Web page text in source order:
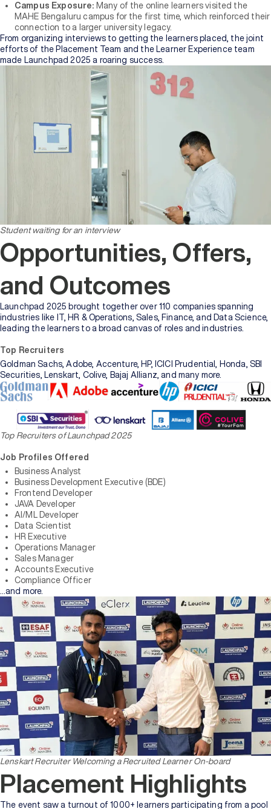
Campus Exposure: Many of the online learners visited the
MAHE Bengaluru campus for the first time, which reinforced their
connection to a larger university legacy.
From organizing interviews to getting the learners placed, the joint
efforts of the Placement Team and the Learner Experience team
made Launchpad 2025 a roaring success.
Student waiting for an interview
Opportunities, Offers,
and Outcomes
Launchpad 2025 brought together over 110 companies spanning
industries like IT, HR & Operations, Sales, Finance, and Data Science,
leading the learners to a broad canvas of roles and industries.
Top Recruiters
Goldman Sachs, Adobe, Accenture, HP, ICICI Prudential, Honda, SBI
Securities, Lenskart, Colive, Bajaj Allianz, and many more.
Top Recruiters of Launchpad 2025
Job Profiles Offered
Business Analyst
Business Development Executive (BDE)
Frontend Developer
JAVA Developer
AI/ML Developer
Data Scientist
HR Executive
Operations Manager
Sales Manager
Accounts Executive
Compliance Officer
…and more.
Lenskart Recruiter Welcoming a Recruited Learner On-board
Placement Highlights
The event saw a turnout of 1000+ learners participating from a pool